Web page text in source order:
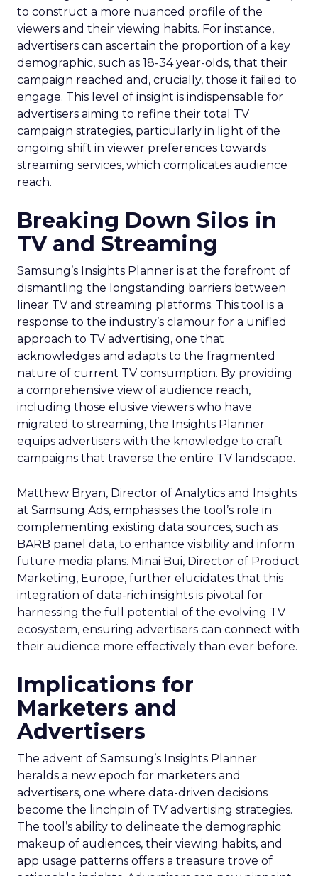
to construct a more nuanced profile of the
viewers and their viewing habits. For instance,
advertisers can ascertain the proportion of a key
demographic, such as 18-34 year-olds, that their
campaign reached and, crucially, those it failed to
engage. This level of insight is indispensable for
advertisers aiming to refine their total TV
campaign strategies, particularly in light of the
ongoing shift in viewer preferences towards
streaming services, which complicates audience
reach.
Breaking Down Silos in
TV and Streaming
Samsung’s Insights Planner is at the forefront of
dismantling the longstanding barriers between
linear TV and streaming platforms. This tool is a
response to the industry’s clamour for a unified
approach to TV advertising, one that
acknowledges and adapts to the fragmented
nature of current TV consumption. By providing
a comprehensive view of audience reach,
including those elusive viewers who have
migrated to streaming, the Insights Planner
equips advertisers with the knowledge to craft
campaigns that traverse the entire TV landscape.
Matthew Bryan, Director of Analytics and Insights
at Samsung Ads, emphasises the tool’s role in
complementing existing data sources, such as
BARB panel data, to enhance visibility and inform
future media plans. Minai Bui, Director of Product
Marketing, Europe, further elucidates that this
integration of data-rich insights is pivotal for
harnessing the full potential of the evolving TV
ecosystem, ensuring advertisers can connect with
their audience more effectively than ever before.
Implications for
Marketers and
Advertisers
The advent of Samsung’s Insights Planner
heralds a new epoch for marketers and
advertisers, one where data-driven decisions
become the linchpin of TV advertising strategies.
The tool’s ability to delineate the demographic
makeup of audiences, their viewing habits, and
app usage patterns offers a treasure trove of